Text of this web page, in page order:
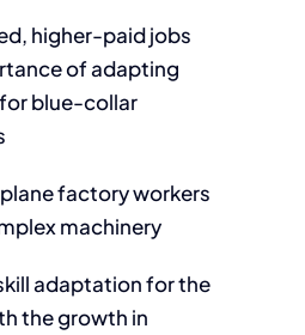
higher-paid jobs
of adapting
blue-collar
factory workers
machinery
adaptation for the
the growth in